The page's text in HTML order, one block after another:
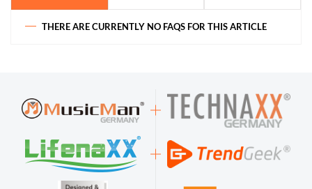
THERE ARE CURRENTLY NO FAQS FOR THIS ARTICLE